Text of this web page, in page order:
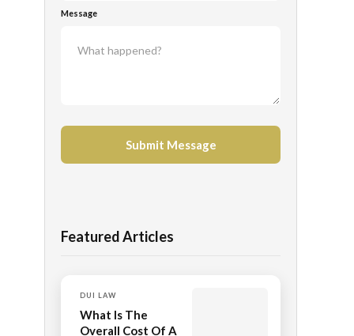
Message
Featured Articles
DUI LAW
What Is The
Overall Cost Of A